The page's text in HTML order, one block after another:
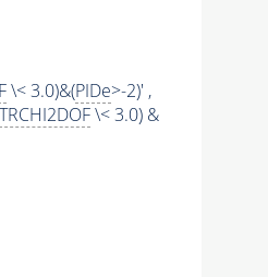
\< 3.0)&(PIDe>-2)' ,
\< 3.0) &